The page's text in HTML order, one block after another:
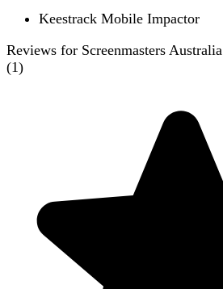
Keestrack Mobile Impactor
Reviews for Screenmasters Australia
(1)